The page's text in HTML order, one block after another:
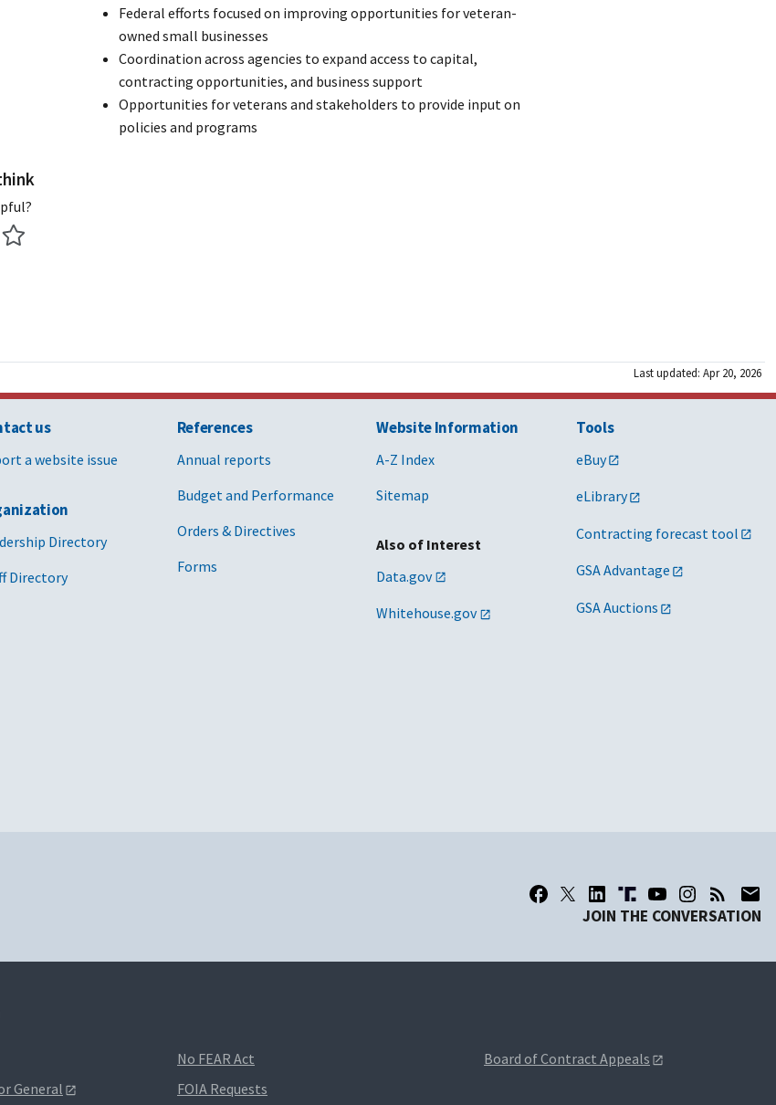
Federal efforts focused on improving opportunities for veteran-
owned small businesses
Coordination across agencies to expand access to capital,
contracting opportunities, and business support
Opportunities for veterans and stakeholders to provide input on
policies and programs
Last updated: Apr 20, 2026
us
a website issue
Directory
Directory
References
Annual reports
Budget and Performance
Orders & Directives
Forms
Website Information
A-Z Index
Sitemap
Also of Interest
Data.gov
Whitehouse.gov
Tools
eBuy
eLibrary
Contracting forecast tool
GSA Advantage
GSA Auctions
JOIN THE CONVERSATION
General
No FEAR Act
FOIA Requests
Board of Contract Appeals